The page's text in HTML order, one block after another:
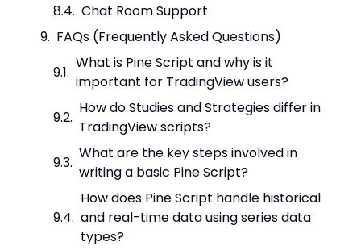
Chat Room Support
FAQs (Frequently Asked Questions)
What is Pine Script and why is it
important for TradingView users?
How do Studies and Strategies differ in
TradingView scripts?
What are the key steps involved in
writing a basic Pine Script?
How does Pine Script handle historical
and real-time data using series data
types?